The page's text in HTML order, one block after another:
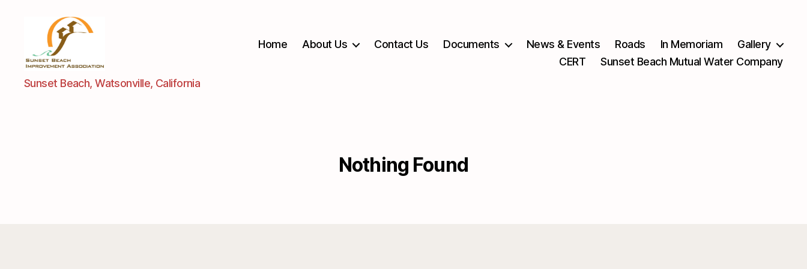
Sunset
Beach
Sunset Beach, Watsonville, California
Home About Us Contact Us Documents News & Events Roads In Memoriam
Gallery
CERT
Sunset Beach Mutual Water Company
Nothing Found